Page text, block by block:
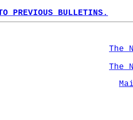
PREVIOUS BULLETINS.
The
The